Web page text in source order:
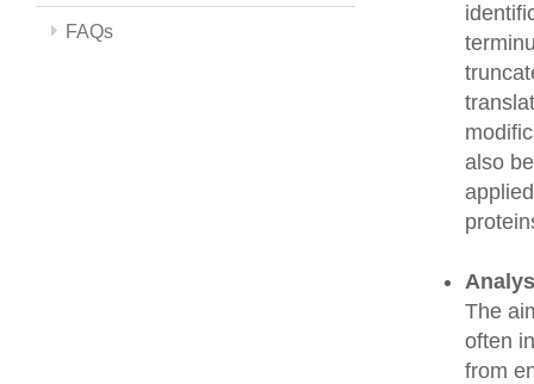
FAQs
also
The
often
from